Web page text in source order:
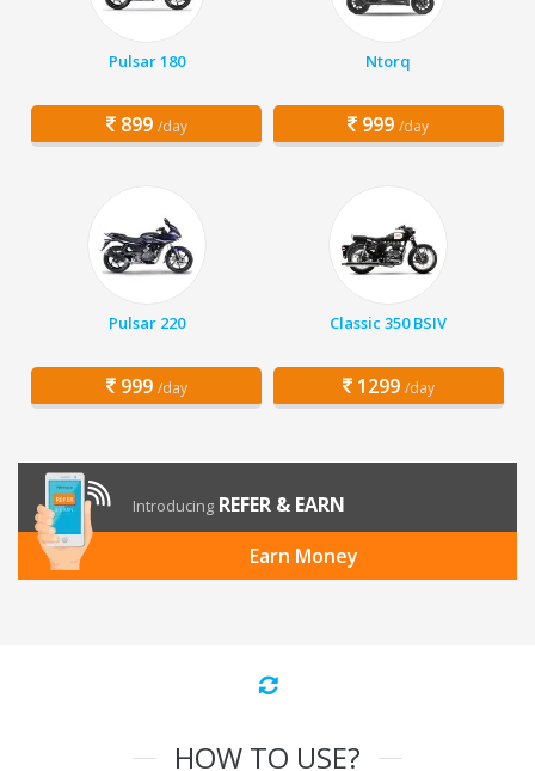
Pulsar 180
899 /day
Ntorq
999 /day
Pulsar 220
999 /day
Classic 350 BSIV
1299 /day
Introducing REFER & EARN
Earn Money
HOW TO USE?